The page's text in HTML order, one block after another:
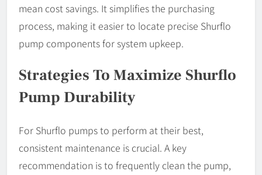
mean cost savings. It simplifies the purchasing
process, making it easier to locate precise Shurflo
pump components for system upkeep.
Strategies To Maximize Shurflo
Pump Durability
For Shurflo pumps to perform at their best,
consistent maintenance is crucial. A key
recommendation is to frequently clean the pump,